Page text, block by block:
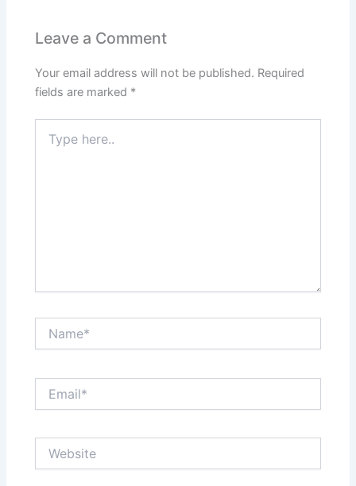
Leave a Comment
Your email address will not be published. Required
fields are marked *
here..